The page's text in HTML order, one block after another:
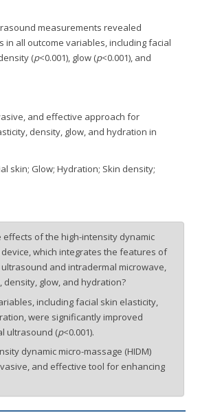
measurements revealed
in all outcome variables, including facial
(p<0.001), glow (p<0.001), and
and effective approach for
density, glow, and hydration in
skin; Glow; Hydration; Skin density;
effects of the high-intensity dynamic
device, which integrates the features of
and intradermal microwave,
density, glow, and hydration?
including facial skin elasticity,
were significantly improved
ultrasound (p<0.001).
dynamic micro-massage (HIDM)
and effective tool for enhancing